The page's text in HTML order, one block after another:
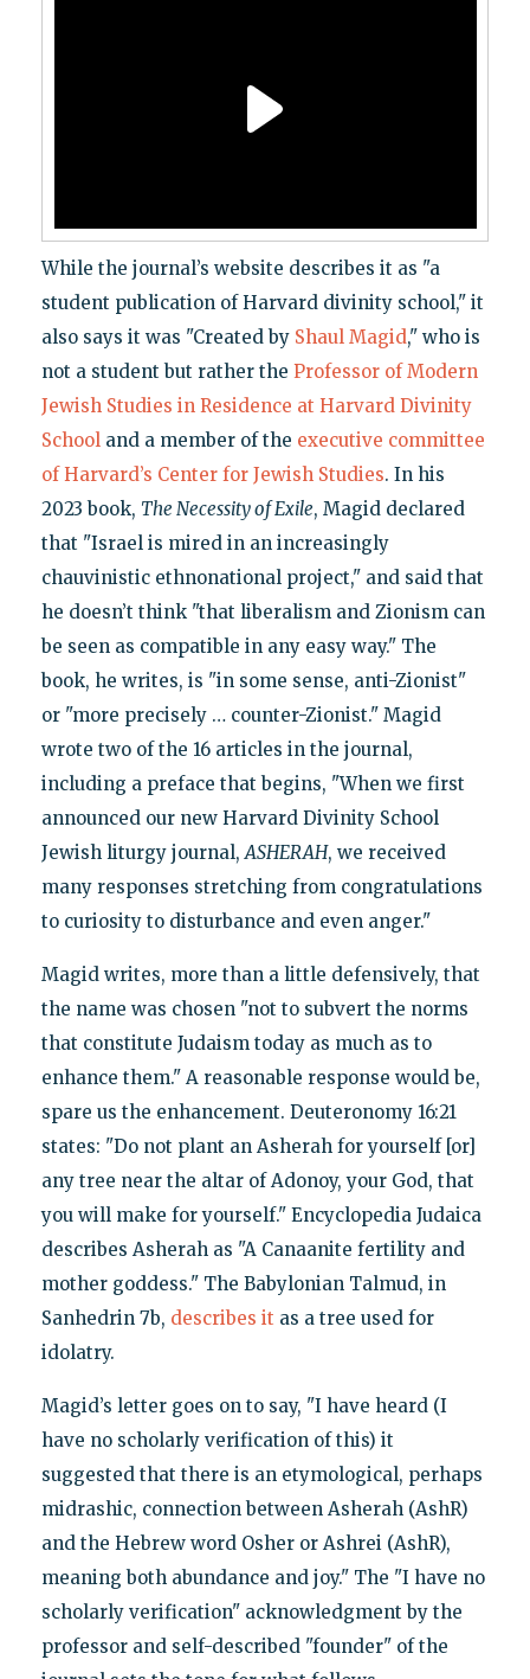
While the journal’s website describes it as "a
student publication of Harvard divinity school," it
also says it was "Created by Shaul Magid," who is
not a student but rather the Professor of Modern
Jewish Studies in Residence at Harvard Divinity
School and a member of the executive committee
of Harvard’s Center for Jewish Studies. In his
2023 book, The Necessity of Exile, Magid declared
that "Israel is mired in an increasingly
chauvinistic ethnonational project," and said that
he doesn’t think "that liberalism and Zionism can
be seen as compatible in any easy way." The
book, he writes, is "in some sense, anti-Zionist"
or "more precisely … counter-Zionist." Magid
wrote two of the 16 articles in the journal,
including a preface that begins, "When we first
announced our new Harvard Divinity School
Jewish liturgy journal, ASHERAH, we received
many responses stretching from congratulations
to curiosity to disturbance and even anger."
Magid writes, more than a little defensively, that
the name was chosen "not to subvert the norms
that constitute Judaism today as much as to
enhance them." A reasonable response would be,
spare us the enhancement. Deuteronomy 16:21
states: "Do not plant an Asherah for yourself [or]
any tree near the altar of Adonoy, your God, that
you will make for yourself." Encyclopedia Judaica
describes Asherah as "A Canaanite fertility and
mother goddess." The Babylonian Talmud, in
Sanhedrin 7b, describes it as a tree used for
idolatry.
Magid’s letter goes on to say, "I have heard (I
have no scholarly verification of this) it
suggested that there is an etymological, perhaps
midrashic, connection between Asherah (AshR)
and the Hebrew word Osher or Ashrei (AshR),
meaning both abundance and joy." The "I have no
scholarly verification" acknowledgment by the
professor and self-described "founder" of the